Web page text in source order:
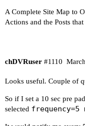
ff00::0	ip6-mcastprefix
ff02::1	ip6-allnodes
Your Docker-host
"Debian GNU/
A Complete Site Map to
Actions and the Posts
chDVRuser #1110
Looks useful. Couple of
So if I set a 10 sec pre
selected frequency=5